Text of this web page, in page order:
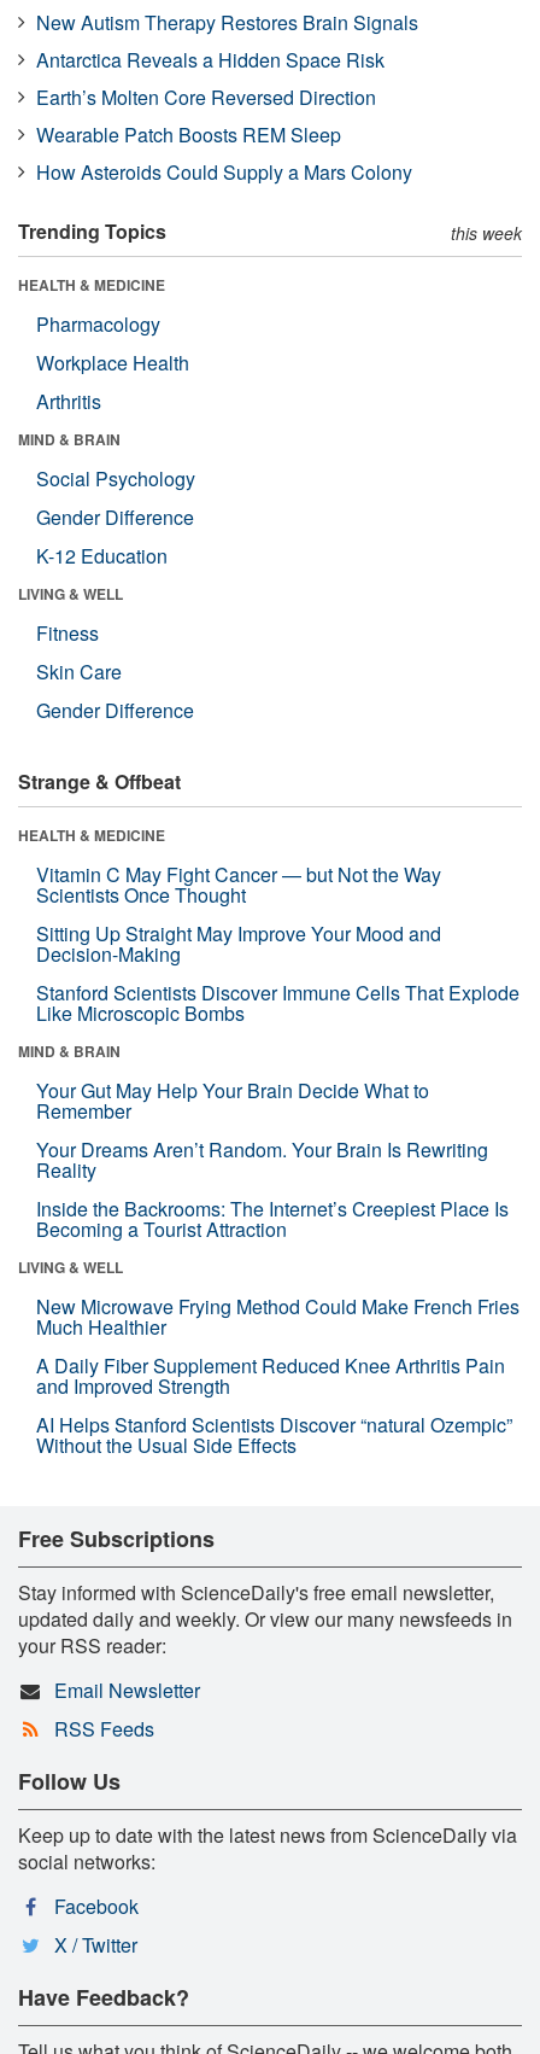
New Autism Therapy Restores Brain Signals
Antarctica Reveals a Hidden Space Risk
Earth’s Molten Core Reversed Direction
Wearable Patch Boosts REM Sleep
How Asteroids Could Supply a Mars Colony
Trending Topics this week
HEALTH & MEDICINE
Pharmacology
Workplace Health
Arthritis
MIND & BRAIN
Social Psychology
Gender Difference
K-12 Education
LIVING & WELL
Fitness
Skin Care
Gender Difference
Strange & Offbeat
HEALTH & MEDICINE
Vitamin C May Fight Cancer — but Not the Way
Scientists Once Thought
Sitting Up Straight May Improve Your Mood and
Decision-Making
Stanford Scientists Discover Immune Cells That Explode
Like Microscopic Bombs
MIND & BRAIN
Your Gut May Help Your Brain Decide What to
Remember
Your Dreams Aren’t Random. Your Brain Is Rewriting
Reality
Inside the Backrooms: The Internet’s Creepiest Place Is
Becoming a Tourist Attraction
LIVING & WELL
New Microwave Frying Method Could Make French Fries
Much Healthier
A Daily Fiber Supplement Reduced Knee Arthritis Pain
and Improved Strength
AI Helps Stanford Scientists Discover “natural Ozempic”
Without the Usual Side Effects
Free Subscriptions
Stay informed with ScienceDaily's free email newsletter,
updated daily and weekly. Or view our many newsfeeds in
your RSS reader:
Email Newsletter
RSS Feeds
Follow Us
Keep up to date with the latest news from ScienceDaily via
social networks:
Facebook
X / Twitter
Have Feedback?